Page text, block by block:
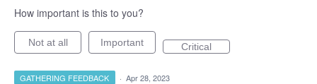
How important is this to you?
Not at all Important Critical
GATHERING FEEDBACK · Apr 28, 2023